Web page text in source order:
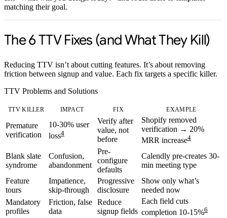
matching their goal.
The 6 TTV Fixes (and What They Kill)
Reducing TTV isn’t about cutting features. It’s about removing
friction between signup and value. Each fix targets a specific killer.
TTV Problems and Solutions
TTV KILLER IMPACT FIX EXAMPLE
Premature
verification
10-30% user
loss4
Verify after
value, not
before
Shopify removed
verification → 20%
MRR increase4
Blank slate
syndrome
Confusion,
abandonment
Pre-
configure
defaults
Calendly pre-creates 30-
min meeting type
Feature
tours
Impatience,
skip-through
Progressive
disclosure
Show only what’s
needed now
Mandatory
profiles
Friction, false
data
Reduce
signup fields
Each field cuts
completion 10-15%6